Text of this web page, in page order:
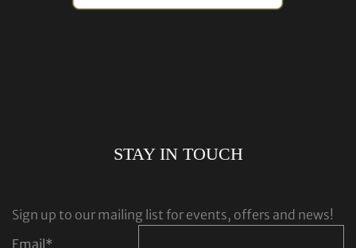
STAY IN TOUCH
Sign up to our mailing list for events, offers and news!
Email*